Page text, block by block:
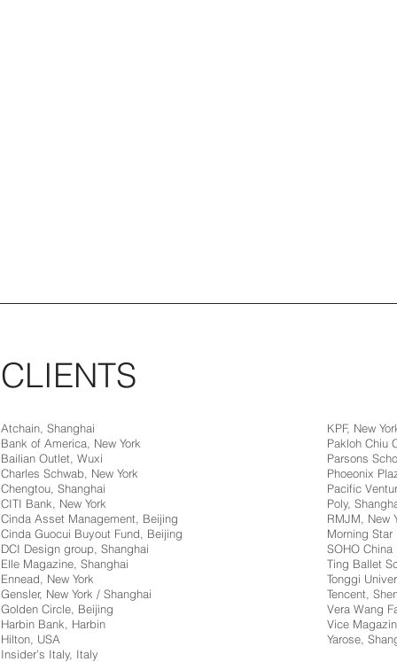
CLIENTS
Atchain, Shanghai
Bank of America, New York
Bailian Outlet, Wuxi
Charles Schwab, New York
Chengtou, Shanghai
CITI Bank, New York
Cinda Asset Management, Beijing
Cinda Guocui Buyout Fund, Beijing
DCI Design group, Shanghai
Elle Magazine, Shanghai
Ennead, New York
Gensler, New York / Shanghai
Golden Circle, Beijing
Harbin Bank, Harbin
Hilton, USA
Insider’s Italy, Italy
KPF, New
Pakloh Chiu
Parsons
Phoeonix
Pacific
Poly,
RMJM, New
Morning
SOHO China
Ting Ballet
Tonggi
Tencent,
Vera Wang
Vice
Yarose,